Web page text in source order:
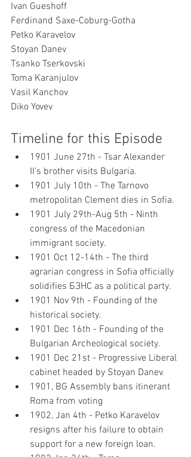
Ivan Gueshoff
Ferdinand Saxe-Coburg-Gotha
Petko Karavelov
Stoyan Danev
Tsanko Tserkovski
Toma Karanjulov
Vasil Kanchov
Diko Yovev
Timeline for this Episode
1901 June 27th - Tsar Alexander
II’s brother visits Bulgaria.
1901 July 10th - The Tarnovo
metropolitan Clement dies in Sofia.
1901 July 29th-Aug 5th - Ninth
congress of the Macedonian
immigrant society.
1901 Oct 12-14th - The third
agrarian congress in Sofia officially
solidifies БЗНС as a political party.
1901 Nov 9th - Founding of the
historical society.
1901 Dec 16th - Founding of the
Bulgarian Archeological society.
1901 Dec 21st - Progressive Liberal
cabinet headed by Stoyan Danev.
1901, BG Assembly bans itinerant
Roma from voting
1902, Jan 4th - Petko Karavelov
resigns after his failure to obtain
support for a new foreign loan.